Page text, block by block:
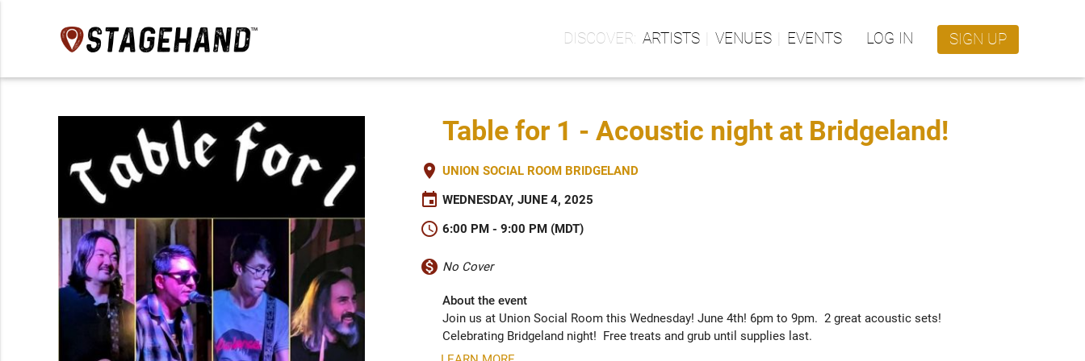
ARTISTS VENUES EVENTS LOG IN SIGN UP
Table for 1 - Acoustic night at Bridgeland!
place UNION SOCIAL ROOM BRIDGELAND
event WEDNESDAY, JUNE 4, 2025
schedule 6:00 PM - 9:00 PM (MDT)
monetization_on No Cover
About the event
Join us at Union Social Room this Wednesday! June 4th! 6pm to 9pm.  2 great acoustic sets!
Celebrating Bridgeland night!  Free treats and grub until supplies last.